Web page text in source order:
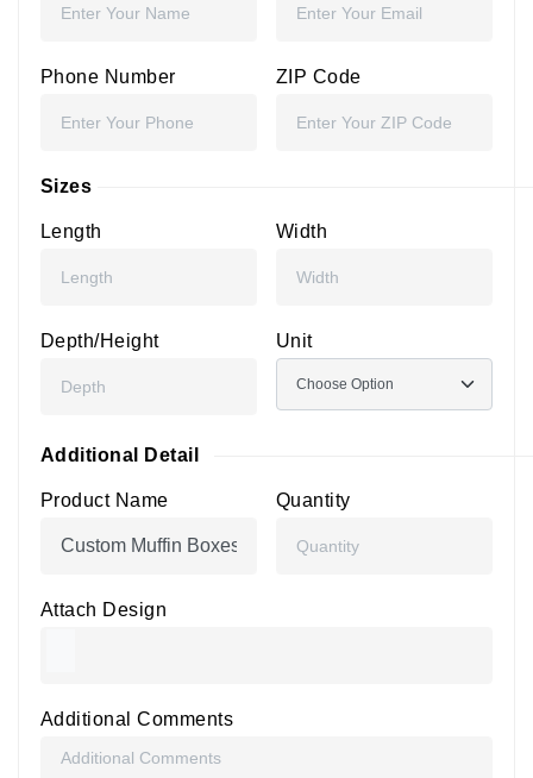
Phone Number ZIP Code
Sizes
Length Width
Depth/Height Unit
Additional Detail
Product Name Quantity
Attach Design
Additional Comments